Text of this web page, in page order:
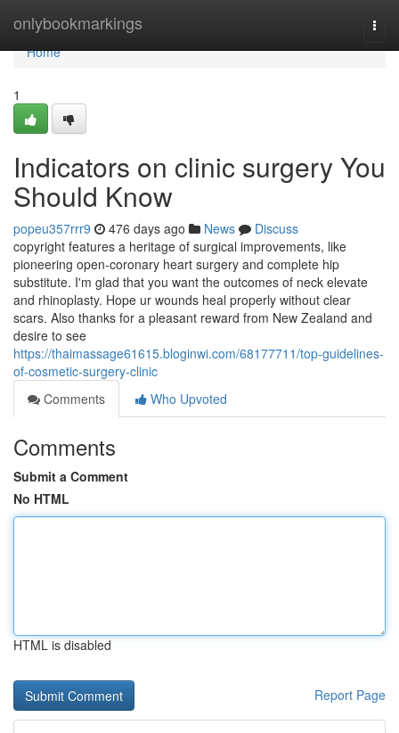
onlybookmarkings
Home
Home
1
Indicators on clinic surgery You
Should Know
popeu357rrr9 476 days ago News
Discuss
copyright features a heritage of surgical improvements, like
pioneering open-coronary heart surgery and complete hip
substitute. I'm glad that you want the outcomes of neck elevate
and rhinoplasty. Hope ur wounds heal properly without clear
scars. Also thanks for a pleasant reward from New Zealand and
desire to see
https://thaimassage61615.bloginwi.com/68177711/top-guidelines-
of-cosmetic-surgery-clinic
Comments
Who Upvoted
Comments
Submit a Comment
No HTML
HTML is disabled
Report Page